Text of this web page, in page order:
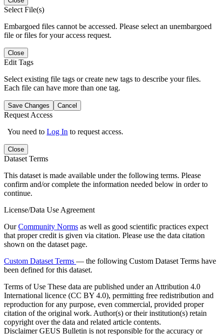
Select File(s)
Embargoed files cannot be accessed. Please select an unembargoed
file or files for your access request.
Close
Edit Tags
Select existing file tags or create new tags to describe your files.
Each file can have more than one tag.
Save Changes Cancel
Request Access
You need to Log In to request access.
Close
Dataset Terms
This dataset is made available under the following terms. Please
confirm and/or complete the information needed below in order to
continue.
License/Data Use Agreement
OurCommunity Norms as well as good scientific practices expect
that proper credit is given via citation. Please use the data citation
shown on the dataset page.
Custom Dataset Terms — the following Custom Dataset Terms have
been defined for this dataset.
Terms of Use These data are published under an Attribution 4.0
International licence (CC BY 4.0), permitting free redistribution and
reproduction for any purpose, even commercial, provided proper
citation of the original work. Author(s) or their institution(s) retain
copyright over the data and related article contents.
DisclaimerGEUS Bulletin is not responsible for the accuracy or